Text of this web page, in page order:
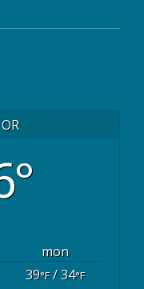
mon
39°F/ 34°F